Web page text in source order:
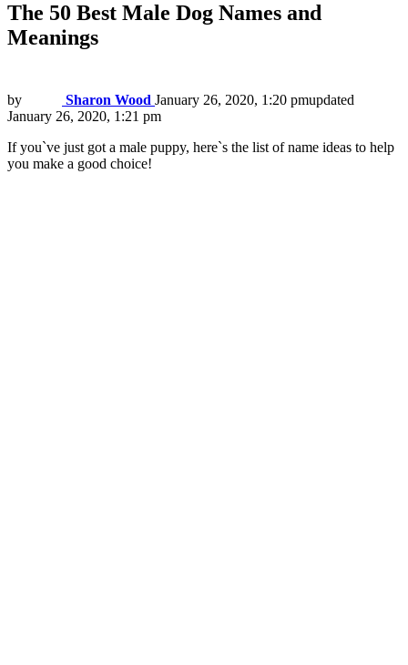
The 50 Best Male Dog Names and
Meanings
by Sharon Wood January 26, 2020, 1:20 pmupdated
January 26, 2020, 1:21 pm
If you`ve just got a male puppy, here`s the list of name ideas to help
you make a good choice!